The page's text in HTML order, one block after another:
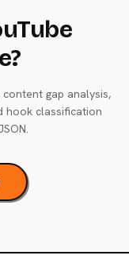
gap analysis,
hook classification